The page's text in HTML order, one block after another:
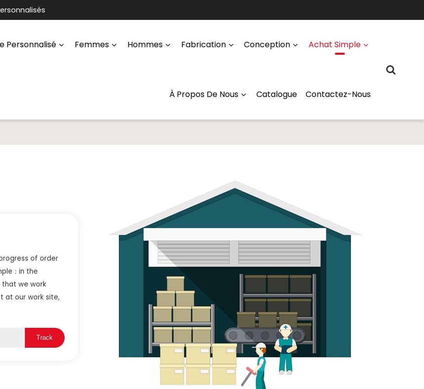
Personnalisé Femmes Hommes Fabrication Conception Achat Simple
À Propos De Nous Catalogue Contactez-Nous
of order
：in the
that we work
at our work site,
Track